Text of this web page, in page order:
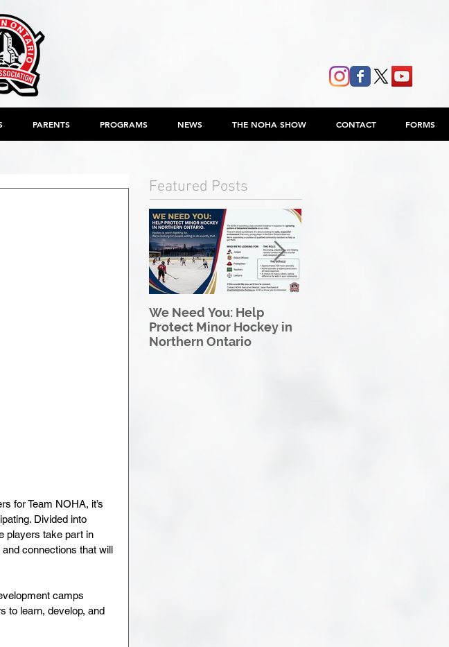
PARENTS PROGRAMS NEWS THE NOHA SHOW CONTACT FORMS
for Team NOHA, it’s
Divided into
players take part in
connections that will
camps
to learn, develop, and
Featured Posts
We Need You: Help
Protect Minor Hockey in
Northern Ontario